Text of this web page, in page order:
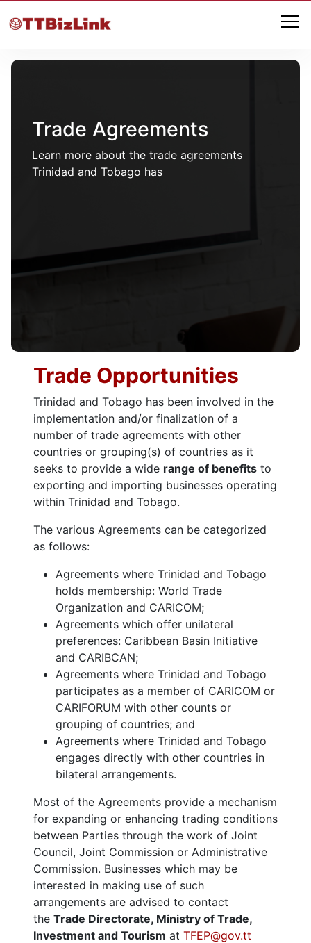
Trade Agreements
Learn more about the trade agreements
Trinidad and Tobago has
Trade Opportunities
Trinidad and Tobago has been involved in the
implementation and/or finalization of a
number of trade agreements with other
countries or grouping(s) of countries as it
seeks to provide a wide range of benefits to
exporting and importing businesses operating
within Trinidad and Tobago.
The various Agreements can be categorized
as follows:
Agreements where Trinidad and Tobago
holds membership: World Trade
Organization and CARICOM;
Agreements which offer unilateral
preferences: Caribbean Basin Initiative
and CARIBCAN;
Agreements where Trinidad and Tobago
participates as a member of CARICOM or
CARIFORUM with other counts or
grouping of countries; and
Agreements where Trinidad and Tobago
engages directly with other countries in
bilateral arrangements.
Most of the Agreements provide a mechanism
for expanding or enhancing trading conditions
between Parties through the work of Joint
Council, Joint Commission or Administrative
Commission. Businesses which may be
interested in making use of such
arrangements are advised to contact
the Trade Directorate, Ministry of Trade,
Investment and Tourism at TFEP@gov.tt